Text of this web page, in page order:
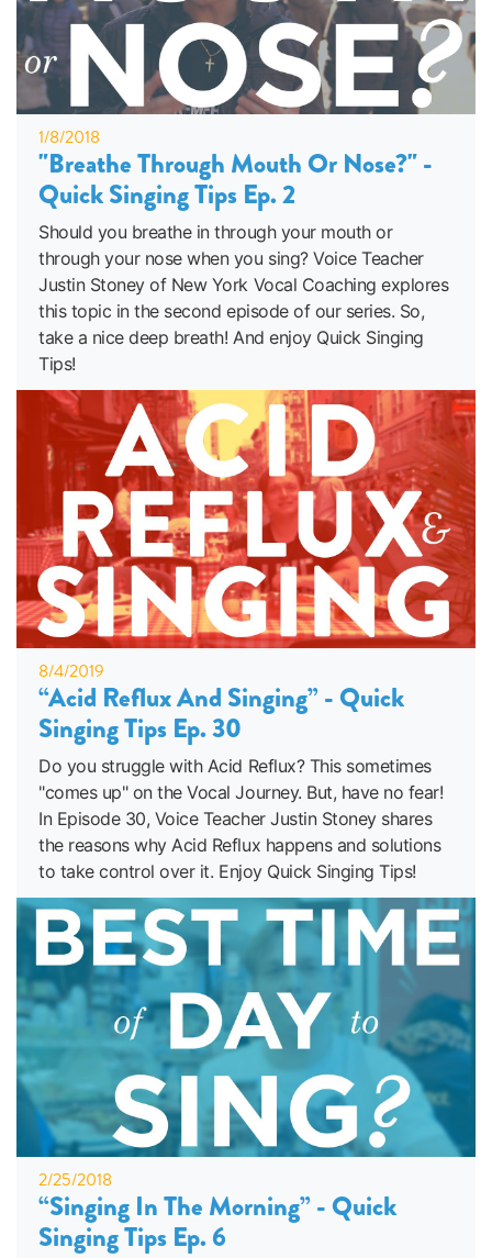
1/8/2018
"Breathe Through Mouth Or Nose?" -
Quick Singing Tips Ep. 2
Should you breathe in through your mouth or
through your nose when you sing? Voice Teacher
Justin Stoney of New York Vocal Coaching explores
this topic in the second episode of our series. So,
take a nice deep breath! And enjoy Quick Singing
Tips!
8/4/2019
“Acid Reflux And Singing” - Quick
Singing Tips Ep. 30
Do you struggle with Acid Reflux? This sometimes
"comes up" on the Vocal Journey. But, have no fear!
In Episode 30, Voice Teacher Justin Stoney shares
the reasons why Acid Reflux happens and solutions
to take control over it. Enjoy Quick Singing Tips!
2/25/2018
“Singing In The Morning” - Quick
Singing Tips Ep. 6